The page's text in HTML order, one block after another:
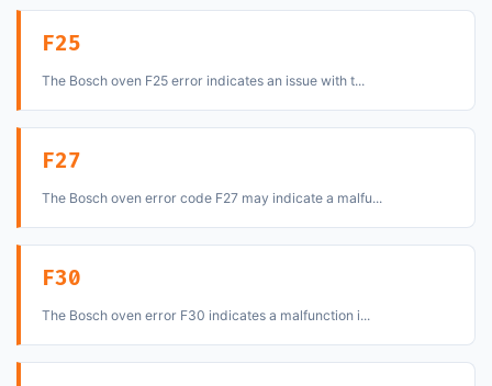
F25
The Bosch oven F25 error indicates an issue with t...
F27
The Bosch oven error code F27 may indicate a malfu...
F30
The Bosch oven error F30 indicates a malfunction i...